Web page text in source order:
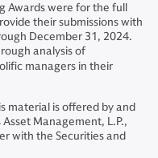
Awards were for the full
their submissions with
December 31, 2024.
analysis of
managers in their
material is offered by and
Management, L.P.,
with the Securities and